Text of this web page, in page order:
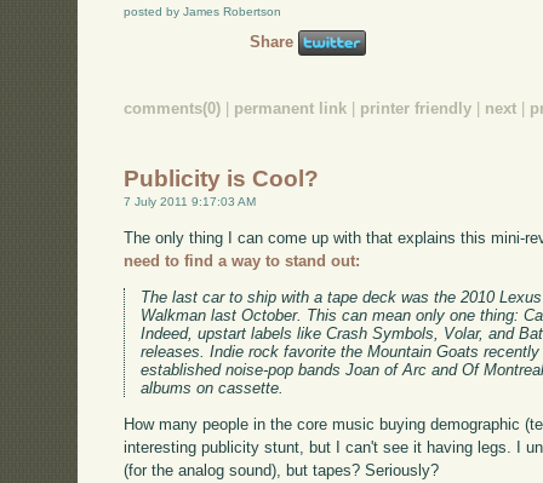
posted by James Robertson
Share
comments(0) permanent link printer friendly next
Publicity is Cool?
7 July 2011 9:17:03 AM
The only thing I can come up with that explains this mini-
need to find a way to stand out:
The last car to ship with a tape deck was the 2010
Walkman last October. This can mean only one thing:
Indeed, upstart labels like Crash Symbols, Volar, and
releases. Indie rock favorite the Mountain Goats
established noise-pop bands Joan of Arc and Of
albums on cassette.
How many people in the core music buying demographic
interesting publicity stunt, but I can't see it having legs. I
(for the analog sound), but tapes? Seriously?